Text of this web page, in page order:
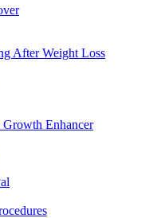
After Weight Loss
Growth Enhancer